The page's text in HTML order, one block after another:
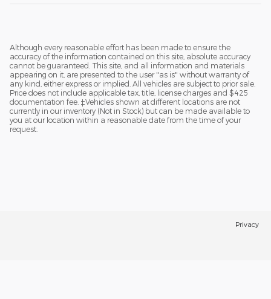
Although every reasonable effort has been made to ensure the
accuracy of the information contained on this site, absolute accuracy
cannot be guaranteed. This site, and all information and materials
appearing on it, are presented to the user "as is" without warranty of
any kind, either express or implied. All vehicles are subject to prior sale.
Price does not include applicable tax, title, license charges and $425
documentation fee. ‡Vehicles shown at different locations are not
currently in our inventory (Not in Stock) but can be made available to
you at our location within a reasonable date from the time of your
request.
Privacy